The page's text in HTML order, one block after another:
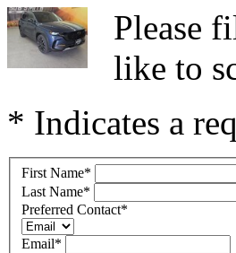
Please
like to
* Indicates a
First Name*
Last Name*
Preferred Contact*
Email*